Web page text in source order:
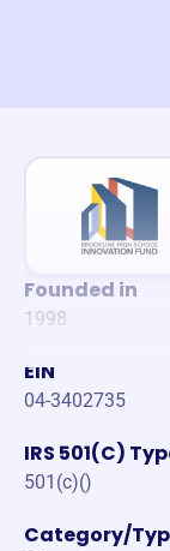
Founded in
1998
EIN
04-3402735
IRS 501(C)
501(c)()
Category/